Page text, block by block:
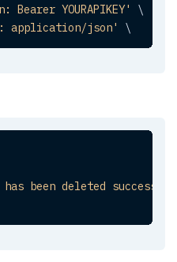
YOURAPIKEY'
\
application/json' \
has been deleted